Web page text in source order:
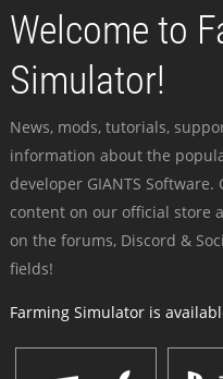
Welcome to
Simulator!
News, mods, tutorials,
information about the
developer GIANTS
content on our official store
on the forums, Discord &
fields!
Farming Simulator is